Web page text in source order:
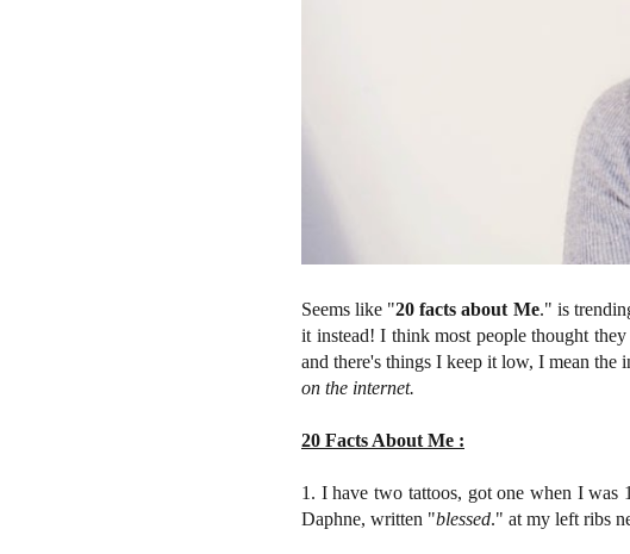
Seems like "20 facts about Me." is
it instead! I think most people thought
and there's things I keep it low, I mean the
on the internet.
20 Facts About Me :
1. I have two tattoos, got one when I was
Daphne, written "blessed." at my left ribs